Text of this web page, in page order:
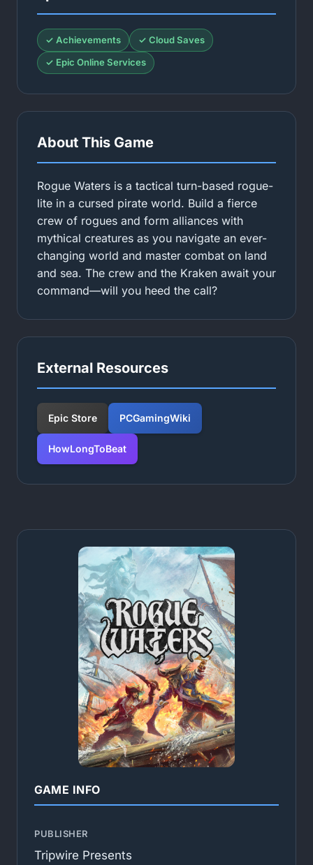
✓ Achievements ✓ Cloud Saves
✓ Epic Online Services
About This Game
Rogue Waters is a tactical turn-based rogue-
lite in a cursed pirate world. Build a fierce
crew of rogues and form alliances with
mythical creatures as you navigate an ever-
changing world and master combat on land
and sea. The crew and the Kraken await your
command—will you heed the call?
External Resources
Epic Store PCGamingWiki
HowLongToBeat
GAME INFO
PUBLISHER
Tripwire Presents